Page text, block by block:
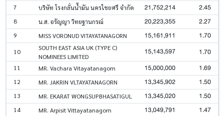
7 บริษัท โรงกลั่นน้ำมัน นครไชยศรี จำกัด 21,752,214 2.45
8 น.ส. อรัญญา วิทยฐานกรณ์ 20,223,355 2.27
9 MISS VORONUD VITAYATANAGORN 15,161,911 1.70
10
SOUTH EAST ASIA UK (TYPE C)
NOMINEES LIMITED
15,143,597 1.70
11 MR. Vachara Vitayatanagorn 15,000,000 1.69
12 MR. JAKRIN VLTAYATANAGORN 13,345,902 1.50
13 MR. EKARAT WONGSUPBHASATIGUL 13,345,020 1.50
14 MR. Arpisit Vittayatanagorn 13,049,791 1.47